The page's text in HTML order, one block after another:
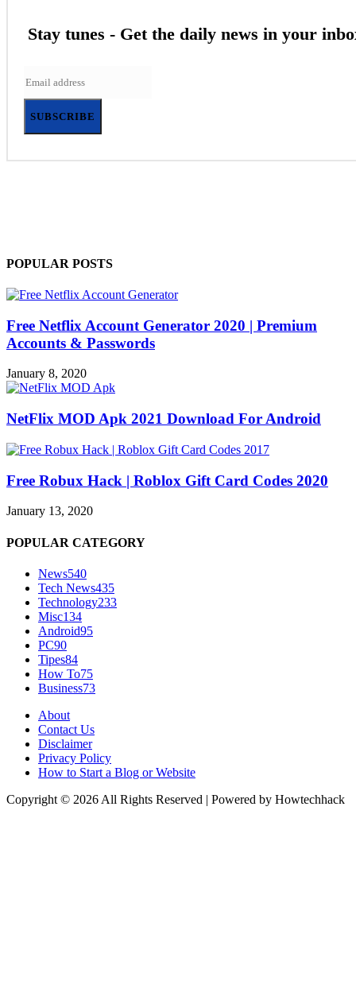
Stay tunes - Get the daily news in your
SUBSCRIBE
POPULAR POSTS
Free Netflix Account Generator 2020 | Premium
Accounts & Passwords
January 8, 2020
NetFlix MOD Apk 2021 Download For Android
Free Robux Hack | Roblox Gift Card Codes 2020
January 13, 2020
POPULAR CATEGORY
News540
Tech News435
Technology233
Misc134
Android95
PC90
Tipes84
How To75
Business73
About
Contact Us
Disclaimer
Privacy Policy
How to Start a Blog or Website
Copyright © 2026 All Rights Reserved | Powered by Howtechhack